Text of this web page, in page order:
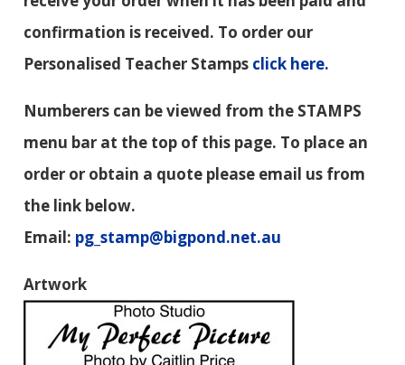
confirmation is received. To order our
Personalised Teacher Stamps click here.
Numberers can be viewed from the STAMPS
menu bar at the top of this page. To place an
order or obtain a quote please email us from
the link below.
Email: pg_stamp@bigpond.net.au
Artwork